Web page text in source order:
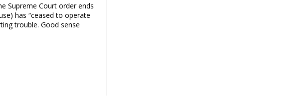
Supreme Court order ends
has “ceased to operate
trouble. Good sense